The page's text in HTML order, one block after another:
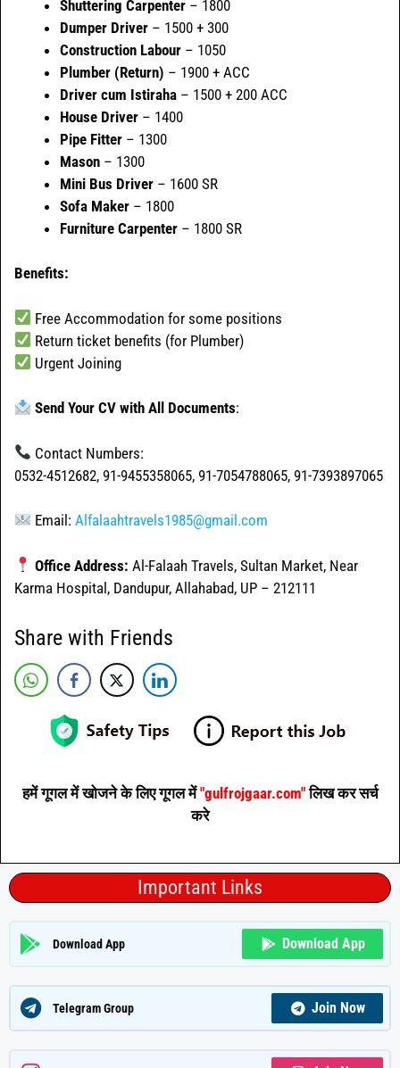
Shuttering Carpenter – 1800
Dumper Driver – 1500 + 300
Construction Labour – 1050
Plumber (Return) – 1900 + ACC
Driver cum Istiraha – 1500 + 200 ACC
House Driver – 1400
Pipe Fitter – 1300
Mason – 1300
Mini Bus Driver – 1600 SR
Sofa Maker – 1800
Furniture Carpenter – 1800 SR
Benefits:
Free Accommodation for some positions
Return ticket benefits (for Plumber)
Urgent Joining
Send Your CV with All Documents:
Contact Numbers:
0532-4512682, 91-9455358065, 91-7054788065, 91-7393897065
Email:Alfalaahtravels1985@gmail.com
Office Address: Al-Falaah Travels, Sultan Market, Near
Karma Hospital, Dandupur, Allahabad, UP – 212111
Share with Friends
हमें गूगल में खोजने के लिए गूगल में"gulfrojgaar.com"लिख कर सर्च
करे
Important Links
Download App Download App
Telegram Group Join Now